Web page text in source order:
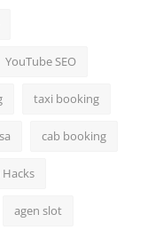
YouTube SEO
taxi booking
cab booking
agen slot